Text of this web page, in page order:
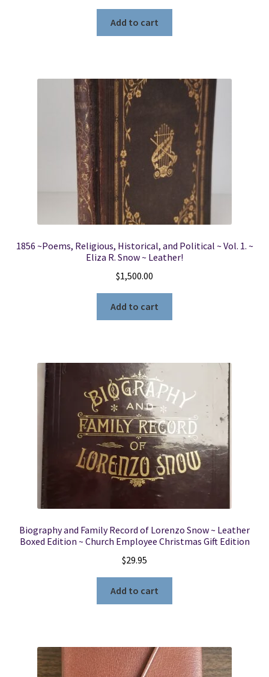
Add to cart
1856 ~Poems, Religious, Historical, and Political ~ Vol. 1. ~
Eliza R. Snow ~ Leather!
$1,500.00
Add to cart
Biography and Family Record of Lorenzo Snow ~ Leather
Boxed Edition ~ Church Employee Christmas Gift Edition
$29.95
Add to cart